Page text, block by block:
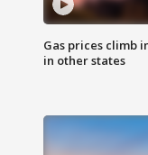
Gas prices climb
in other states